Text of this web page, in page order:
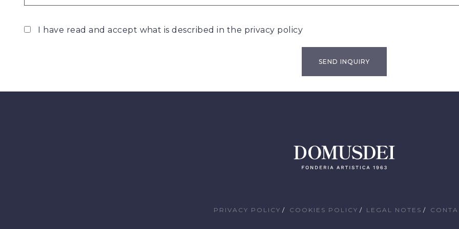
I have read and accept what is described in the privacy policy
PRIVACY POLICY COOKIES POLICY LEGAL NOTES